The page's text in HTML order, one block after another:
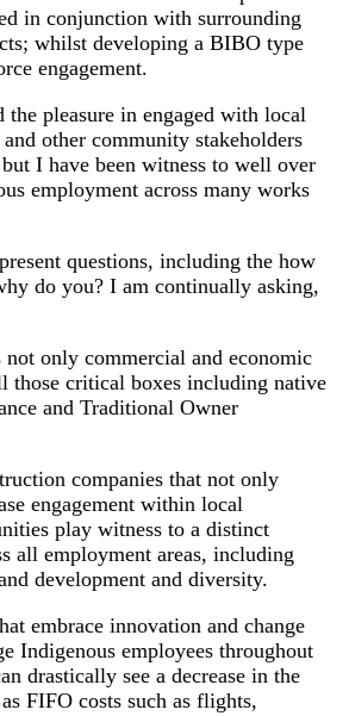
in conjunction with surrounding
whilst developing a BIBO type
engagement.
the pleasure in engaged with local
other community stakeholders
I have been witness to well over
employment across many works
questions, including the how
do you? I am continually asking,
only commercial and economic
those critical boxes including native
and Traditional Owner
companies that not only
engagement within local
play witness to a distinct
all employment areas, including
development and diversity.
embrace innovation and change
Indigenous employees throughout
drastically see a decrease in the
FIFO costs such as flights,